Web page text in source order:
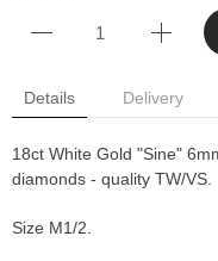
Details Delivery
18ct White Gold "Sine"
diamonds - quality TW/VS.
Size M1/2.